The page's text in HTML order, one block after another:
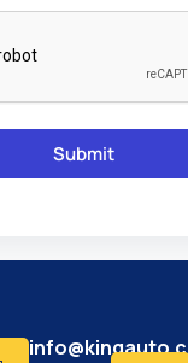
info@kingauto.c